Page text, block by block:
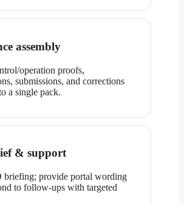
assembly
operation proofs,
submissions, and corrections
a single pack.
& support
briefing; provide portal wording
to follow-ups with targeted